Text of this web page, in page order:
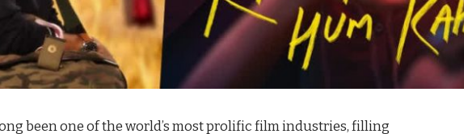
been one of the world’s most prolific film industries, filling